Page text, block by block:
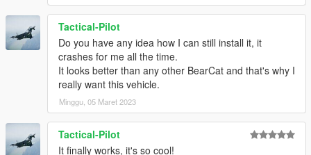
Tactical-Pilot
Do you have any idea how I can still install it, it
crashes for me all the time.
It looks better than any other BearCat and that's why I
really want this vehicle.
Minggu, 05 Maret 2023
Tactical-Pilot
It finally works, it's so cool!